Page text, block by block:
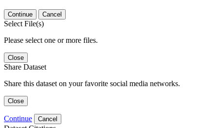
Continue Cancel
Select File(s)
Please select one or more files.
Close
Share Dataset
Share this dataset on your favorite social media networks.
Close
Continue Cancel